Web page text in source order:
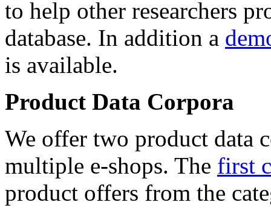
to help other researchers
database. In addition a
is available.
Product Data Corpora
We offer two product data
multiple e-shops. The first
product offers from the